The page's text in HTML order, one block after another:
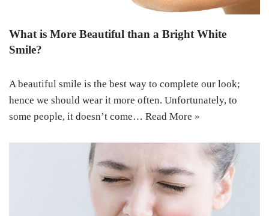
What is More Beautiful than a Bright White
Smile?
A beautiful smile is the best way to complete our look;
hence we should wear it more often. Unfortunately, to
some people, it doesn’t come… Read More »